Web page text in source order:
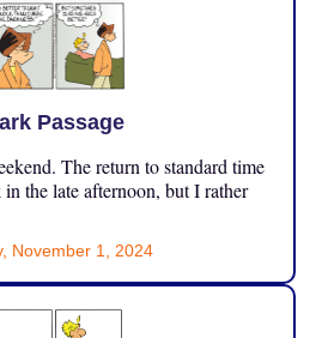
Passage
The return to standard time
the late afternoon, but I rather
November 1, 2024